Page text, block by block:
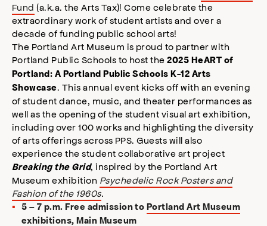
Fund (a.k.a. the Arts Tax)! Come celebrate the
extraordinary work of student artists and over a
decade of funding public school arts!
The Portland Art Museum is proud to partner with
Portland Public Schools to host the2025 HeART of
Portland: A Portland Public Schools K-12 Arts
Showcase. This annual event kicks off with an evening
of student dance, music, and theater performances as
well as the opening of the student visual art exhibition,
including over 100 works and highlighting the diversity
of arts offerings across PPS. Guests will also
experience the student collaborative art project
Breaking the Grid, inspired by the Portland Art
Museum exhibition Psychedelic Rock Posters and
Fashion of the 1960s.
5 – 7 p.m. Free admission to Portland Art Museum
exhibitions, Main Museum